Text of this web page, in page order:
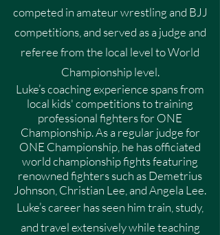
competed in amateur wrestling and BJJ
competitions, and served as a judge and
referee from the local level to World
Championship level.
Luke’s coaching experience spans from
local kids' competitions to training
professional fighters for ONE
Championship. As a regular judge for
ONE Championship, he has officiated
world championship fights featuring
renowned fighters such as Demetrius
Johnson, Christian Lee, and Angela Lee.
Luke’s career has seen him train, study,
and travel extensively while teaching